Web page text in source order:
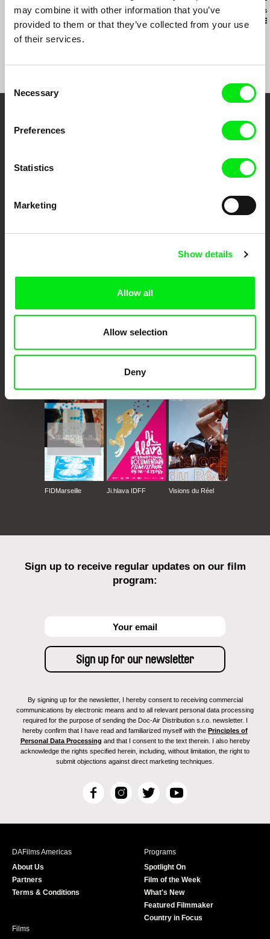
may combine it with other information that you’ve
provided to them or that they’ve collected from your use
of their services.
Selection
Necessary
Preferences
Statistics
Marketing
Show details
Allow all
Allow selection
Deny
Ivan Ostrochovský
Photophobia
Christopher Small
Communists!
Antoine Bourges
Fail to
Embrace the World
Festival Films at Your Doorstep
DAFilms.com is powered by Doc Alliance, a creative partnership of 7 key
documentary genre, support its diversity and promote quality creative
Millennium Docs
FIDMarseille Ji.hlava IDFF Visions du Réel
Sign up to receive regular updates on our film
program:
By signing up for the newsletter, I hereby consent to receiving commercial
communications by electronic means and to all relevant personal data processing
required for the purpose of sending the Doc-Air Distribution s.r.o. newsletter. I
hereby confirm that I have read and familiarized myself with the Principles of
Personal Data Processing and that I consent to the text therein. I also hereby
acknowledge the rights specified herein, including, without limitation, the right to
submit objections against direct marketing techniques.
F
c
I
s
T
i
r
Y
u
e
DAFilms Americas
About Us
Partners
Terms & Conditions
Programs
Spotlight On
Film of the Week
What's New
Featured Filmmaker
Country in Focus
Films